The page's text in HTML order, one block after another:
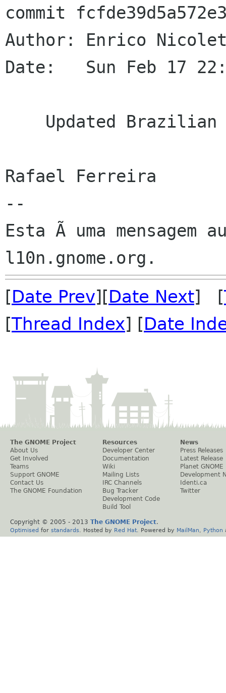
commit
Author: Enrico
Date:   Sun Feb 17
Rafael Ferreira
--
Esta Ã uma mensagem
[Date Prev][Date Next] [
[Thread Index] [Date
The GNOME Project
About Us
Get Involved
Teams
Support GNOME
Contact Us
The GNOME Foundation
Resources
Developer Center
Documentation
Wiki
Mailing Lists
IRC Channels
Bug Tracker
Development Code
Build Tool
News
Press Releases
Latest Release
Planet GNOME
Development
Identi.ca
Twitter
Copyright © 2005 - 2013 The GNOME Project.
Optimised for standards . Hosted by Red Hat . Powered by MailMan Python